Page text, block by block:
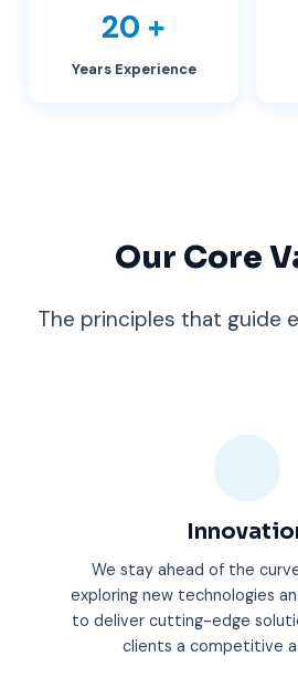
20 +
Years Experience
Our Core
The principles that guide
We stay ahead of the
exploring new technologies
to deliver cutting-edge
clients a competitive